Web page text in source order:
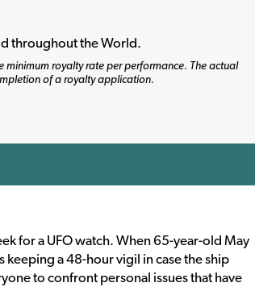
throughout the World.
minimum royalty rate per performance. The actual
of a royalty application.
for a UFO watch. When 65-year-old May
a 48-hour vigil in case the ship
to confront personal issues that have